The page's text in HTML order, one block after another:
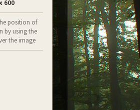
600
position of
by using the
the image